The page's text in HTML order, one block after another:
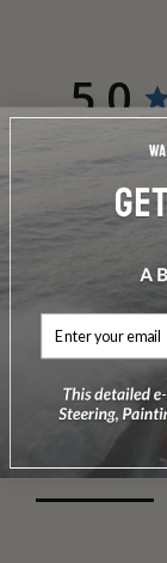
5.0
Reviews